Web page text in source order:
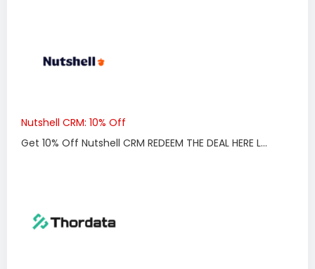
Nutshell CRM: 10% Off
Get 10% Off Nutshell CRM REDEEM THE DEAL HERE L...